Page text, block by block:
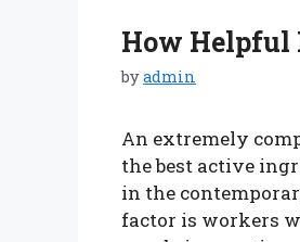
How Helpful
byadmin
An extremely
the best active
in the
factor is workers